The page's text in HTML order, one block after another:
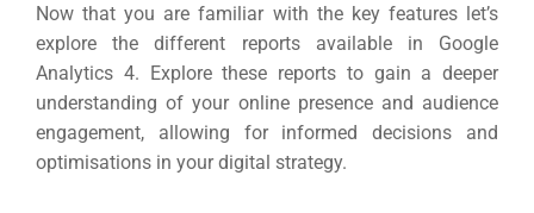
Now that you are familiar with the key features let’s
explore the different reports available in Google
Analytics 4. Explore these reports to gain a deeper
understanding of your online presence and audience
engagement, allowing for informed decisions and
optimisations in your digital strategy.